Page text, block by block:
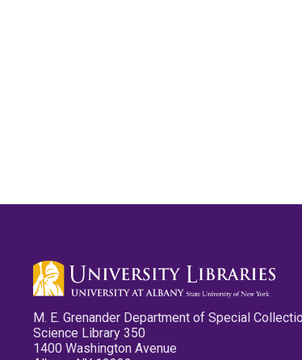
M. E. Grenander Department of Special
Science Library 350
1400 Washington Avenue